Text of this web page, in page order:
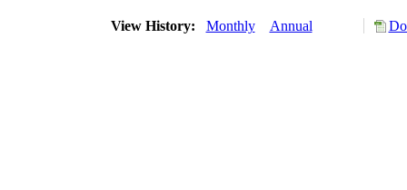
View History: Monthly Annual